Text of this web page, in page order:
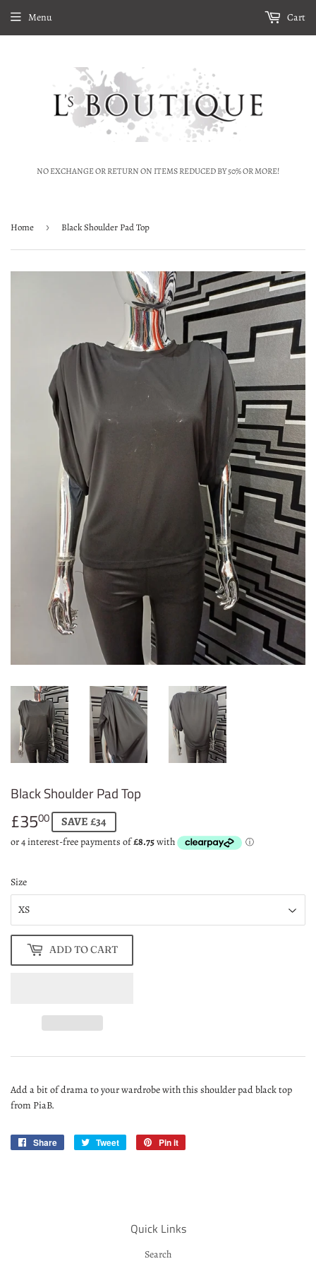
NO EXCHANGE OR RETURN ON ITEMS REDUCED BY 50% OR MORE!
Menu Cart
Home › Black Shoulder Pad Top
Black Shoulder Pad Top
£3500£35.00
SAVE £34
Size
ADD TO CART
Add a bit of drama to your wardrobe with this shoulder pad black top
from PiaB.
Share
Share
Tweet
Tweet
Pin it
Quick Links
Search